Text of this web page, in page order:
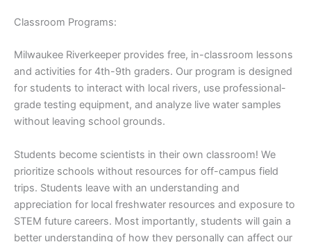
Classroom Programs:
Milwaukee Riverkeeper provides free, in-classroom lessons
and activities for 4th-9th graders. Our program is designed
for students to interact with local rivers, use professional-
grade testing equipment, and analyze live water samples
without leaving school grounds.
Students become scientists in their own classroom! We
prioritize schools without resources for off-campus field
trips. Students leave with an understanding and
appreciation for local freshwater resources and exposure to
STEM future careers. Most importantly, students will gain a
better understanding of how they personally can affect our